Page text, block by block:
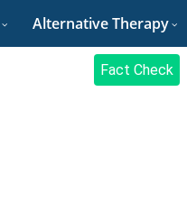
Alternative Therapy
Fact Check